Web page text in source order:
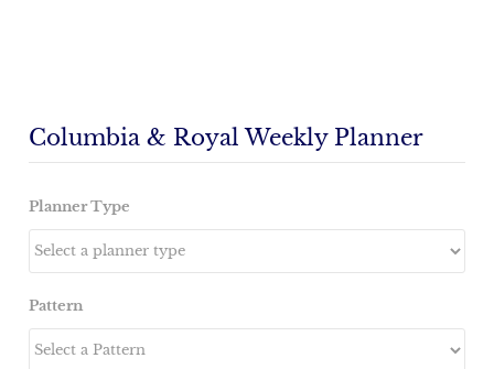
Columbia & Royal Weekly Planner
Planner Type
Pattern